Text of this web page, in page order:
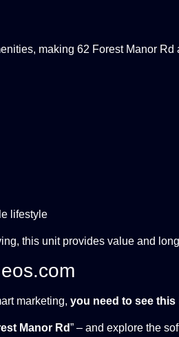
making 62 Forest Manor Rd
lifestyle
this unit provides value and
marketing, you need to see
Manor Rd” – and explore the